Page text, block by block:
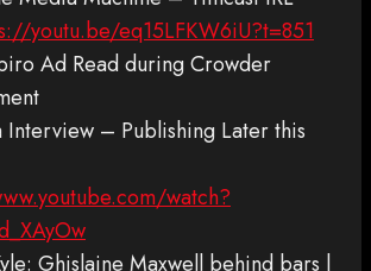
youtu.be/eq15LFKW6iU?t=851
Ad Read during Crowder
Interview – Publishing Later this
watch?
Ghislaine Maxwell behind bars |